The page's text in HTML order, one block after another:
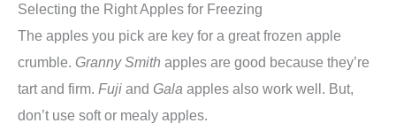
Selecting the Right Apples for Freezing
The apples you pick are key for a great frozen apple
crumble. Granny Smith apples are good because they’re
tart and firm. Fuji and Gala apples also work well. But,
don’t use soft or mealy apples.